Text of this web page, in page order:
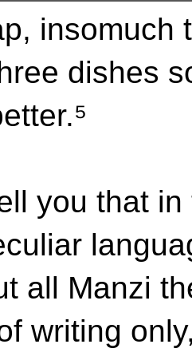
insomuch
dishes
you that
all Manzi
writing